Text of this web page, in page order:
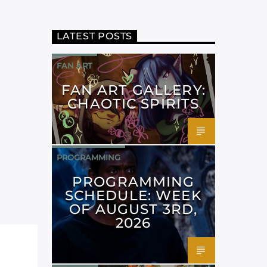
LATEST POSTS
FAN ART
FAN ART GALLERY:
CHAOTIC SPIRITS
PROGRAMMING
PROGRAMMING
SCHEDULE: WEEK
OF AUGUST 3RD,
2026